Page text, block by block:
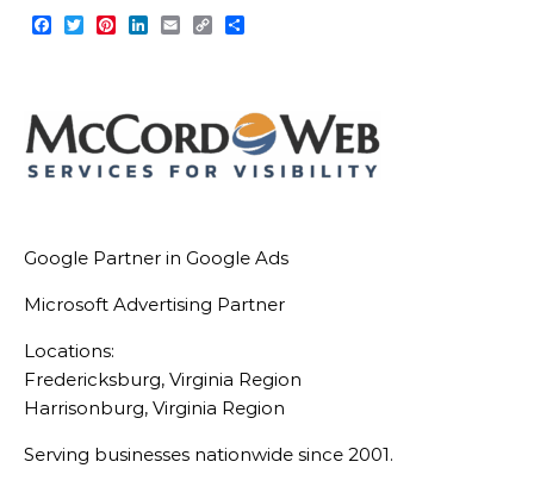
Facebook
TwitterPinterest
LinkedIn
EmailCopy
Google Partner in Google Ads
Microsoft Advertising Partner
Locations:
Fredericksburg, Virginia Region
Harrisonburg, Virginia Region
Serving businesses nationwide since 2001.